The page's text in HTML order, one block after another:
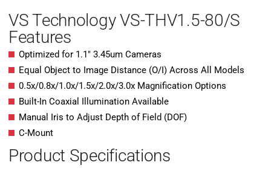
VS Technology VS-THV1.5-80/S
Features
Optimized for 1.1″ 3.45um Cameras
Equal Object to Image Distance (O/I) Across All Models
0.5x/0.8x/1.0x/1.5x/2.0x/3.0x Magnification Options
Built-In Coaxial Illumination Available
Manual Iris to Adjust Depth of Field (DOF)
C-Mount
Product Specifications